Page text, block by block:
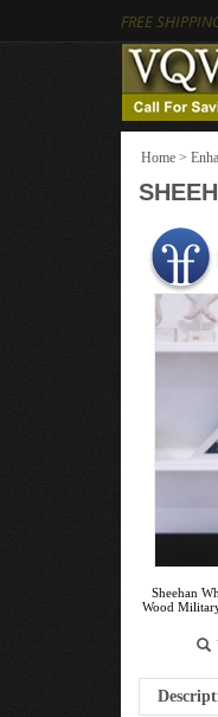
FREE
Home >
Sheehan
Wood